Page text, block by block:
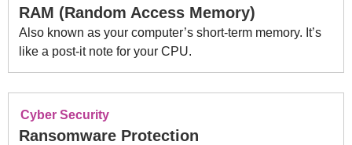
RAM (Random Access Memory)
Also known as your computer’s short-term memory. It’s
like a post-it note for your CPU.
Cyber Security
Ransomware Protection